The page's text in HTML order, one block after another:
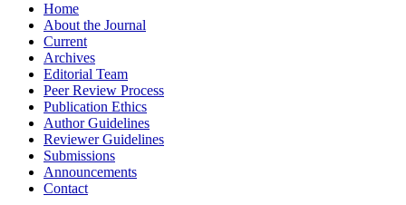
Home
About the Journal
Current
Archives
Editorial Team
Peer Review Process
Publication Ethics
Author Guidelines
Reviewer Guidelines
Submissions
Announcements
Contact